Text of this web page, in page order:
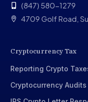
(847) 580-1279
4709 Golf Road,
Cryptocurrency Tax
Reporting Crypto
Cryptocurrency Audits